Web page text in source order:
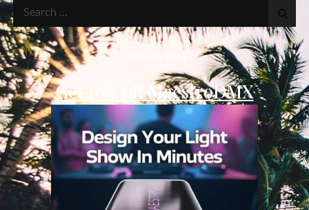
Search
for:
Get 10% off MaestroDMX